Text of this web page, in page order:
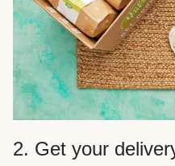
2. Get your